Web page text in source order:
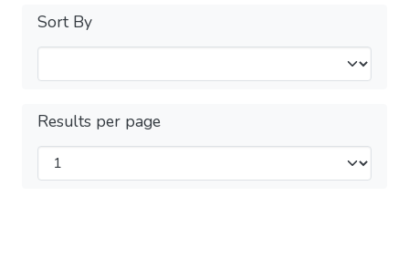
Sort By
Results per page